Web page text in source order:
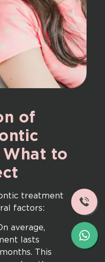
of
What to
treatment
factors:
average,
lasts
This